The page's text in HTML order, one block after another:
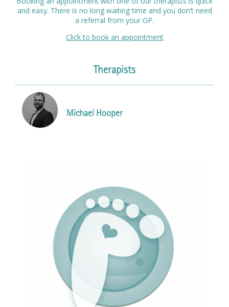
and easy. There is no long waiting time and you don’t need
a referral from your GP.
Click to book an appointment
Therapists
Michael Hooper